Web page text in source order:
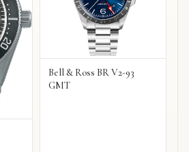
Bell & Ross BR V2-93
GMT